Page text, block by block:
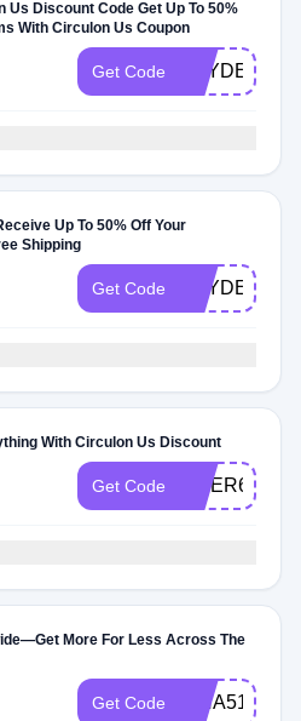
Us Discount Code Get Up To 50%
With Circulon Us Coupon
Get Code
Up To 50% Off Your
Shipping
Get Code
With Circulon Us Discount
Get Code OMER61250
More For Less Across The
Get Code ISHA51440